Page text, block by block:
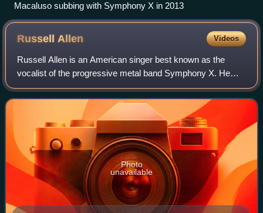
Macaluso subbing with Symphony X in 2013
RussellAllen Videos
Russell Allen is an American singer best known as the
vocalist of the progressive metal band Symphony X. He
has also worked with the supergroups Star One, Allen-
Lande, Adrenaline Mob, Level 10, and as
Photo
unavailable